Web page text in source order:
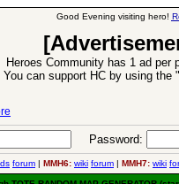
Good Evening visiting hero!
Heroes Community has 1 ad per
You can support HC by using the "
Password:
forum | MMH6: wiki forum | MMH7: wiki